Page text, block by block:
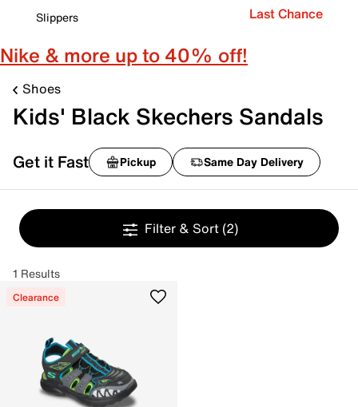
Slippers
Last Chance
Nike & more up to 40% off!
Shoes
Kids' Black Skechers Sandals
Get it Fast Pickup Same Day Delivery
Filter & Sort (2)
1 Results
Clearance